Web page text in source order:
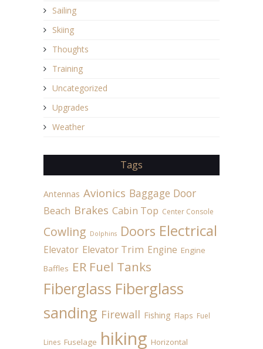
Sailing
Skiing
Thoughts
Training
Uncategorized
Upgrades
Weather
Tags
Antennas Avionics Baggage Door
Beach Brakes Cabin Top Center Console
Cowling Dolphins Doors Electrical
Elevator Elevator Trim Engine Engine
Baffles ER Fuel Tanks
Fiberglass Fiberglass
sanding Firewall Fishing Flaps Fuel
Lines Fuselage hiking Horizontal